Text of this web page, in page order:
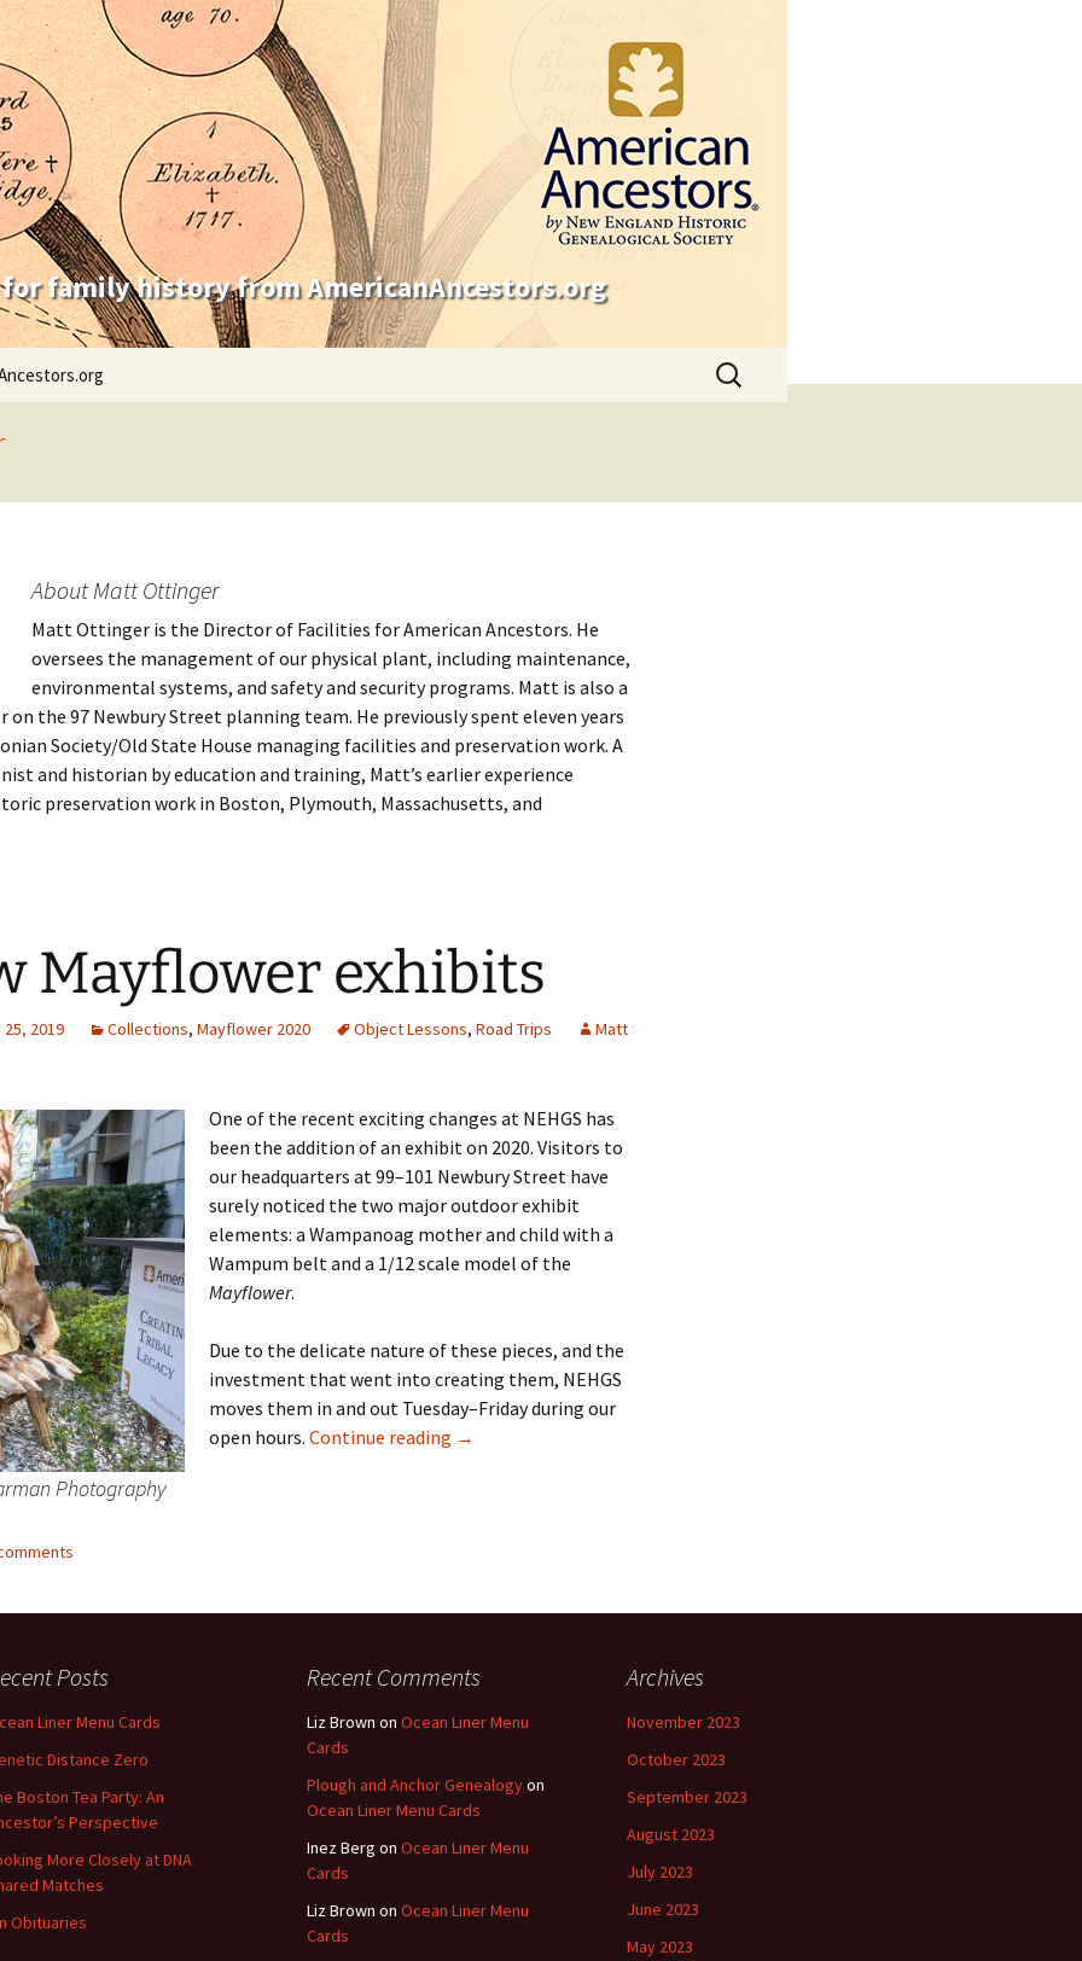
for family history from AmericanAncestors.org
Anderson
C. Child
Dvoracek
Lambert
Lee
Lonergan
H. Siekman
Simons
Ullmann
Search
for:
About Matt Ottinger
Matt Ottinger is the Director of Facilities for American Ancestors. He
oversees the management of our physical plant, including maintenance,
environmental systems, and safety and security programs. Matt is also a
on the 97 Newbury Street planning team. He previously spent eleven years
Society/Old State House managing facilities and preservation work. A
and historian by education and training, Matt’s earlier experience
preservation work in Boston, Plymouth, Massachusetts, and
Mayflower exhibits
2019 Collections, Mayflower 2020 Object Lessons, Road Trips
Matt
Photography
One of the recent exciting changes at NEHGS has
been the addition of an exhibit on 2020. Visitors to
our headquarters at 99–101 Newbury Street have
surely noticed the two major outdoor exhibit
elements: a Wampanoag mother and child with a
Wampum belt and a 1/12 scale model of the
Mayflower.
Due to the delicate nature of these pieces, and the
investment that went into creating them, NEHGS
moves them in and out Tuesday–Friday during our
open hours. Continue reading New Mayflower exhibits
→
Posts
Liner Menu Cards
Distance Zero
Boston Tea Party: An
Perspective
More Closely at DNA
Matches
Obituaries
Recent Comments
Liz Brown on Ocean Liner Menu
Cards
Plough and Anchor Genealogyon
Ocean Liner Menu Cards
Inez Berg on Ocean Liner Menu
Cards
Liz Brown on Ocean Liner Menu
Cards
Archives
November 2023
October 2023
September 2023
August 2023
July 2023
June 2023
May 2023